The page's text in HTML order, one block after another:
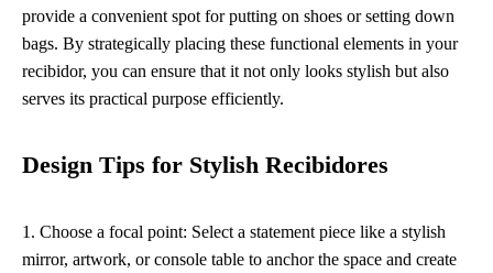
provide a convenient spot for putting on shoes or setting down
bags. By strategically placing these functional elements in your
recibidor, you can ensure that it not only looks stylish but also
serves its practical purpose efficiently.
Design Tips for Stylish Recibidores
1. Choose a focal point: Select a statement piece like a stylish
mirror, artwork, or console table to anchor the space and create